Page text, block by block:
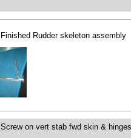
Finished Rudder skeleton assembly
Screw on vert stab fwd skin & hinges